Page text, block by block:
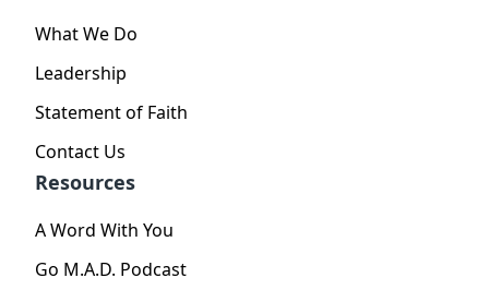
What We Do
Leadership
Statement of Faith
Contact Us
Resources
A Word With You
Go M.A.D. Podcast